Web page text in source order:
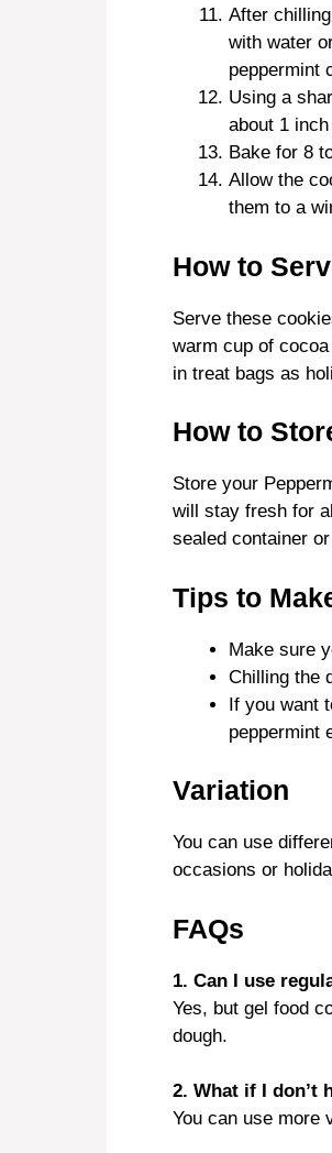
After
with water
peppermint
Using a
about 1
Bake for 8
Allow the
them to a
How to
Serve these
warm cup of
in treat bags as
How to
Store your
will stay fresh for
sealed container
Tips to
Make sure
Chilling the
If you want
peppermint
Variation
You can use
occasions or
FAQs
1. Can I use
Yes, but gel food
dough.
2. What if I don’t
You can use more